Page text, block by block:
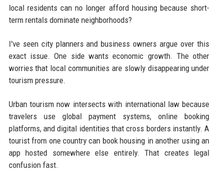
local residents can no longer afford housing because short-
term rentals dominate neighborhoods?
I've seen city planners and business owners argue over this
exact issue. One side wants economic growth. The other
worries that local communities are slowly disappearing under
tourism pressure.
Urban tourism now intersects with international law because
travelers use global payment systems, online booking
platforms, and digital identities that cross borders instantly. A
tourist from one country can book housing in another using an
app hosted somewhere else entirely. That creates legal
confusion fast.